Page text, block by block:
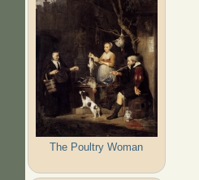
The Poultry Woman